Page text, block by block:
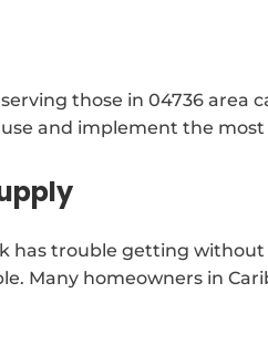
those in 04736 area
and implement the most
has trouble getting
Many homeowners in